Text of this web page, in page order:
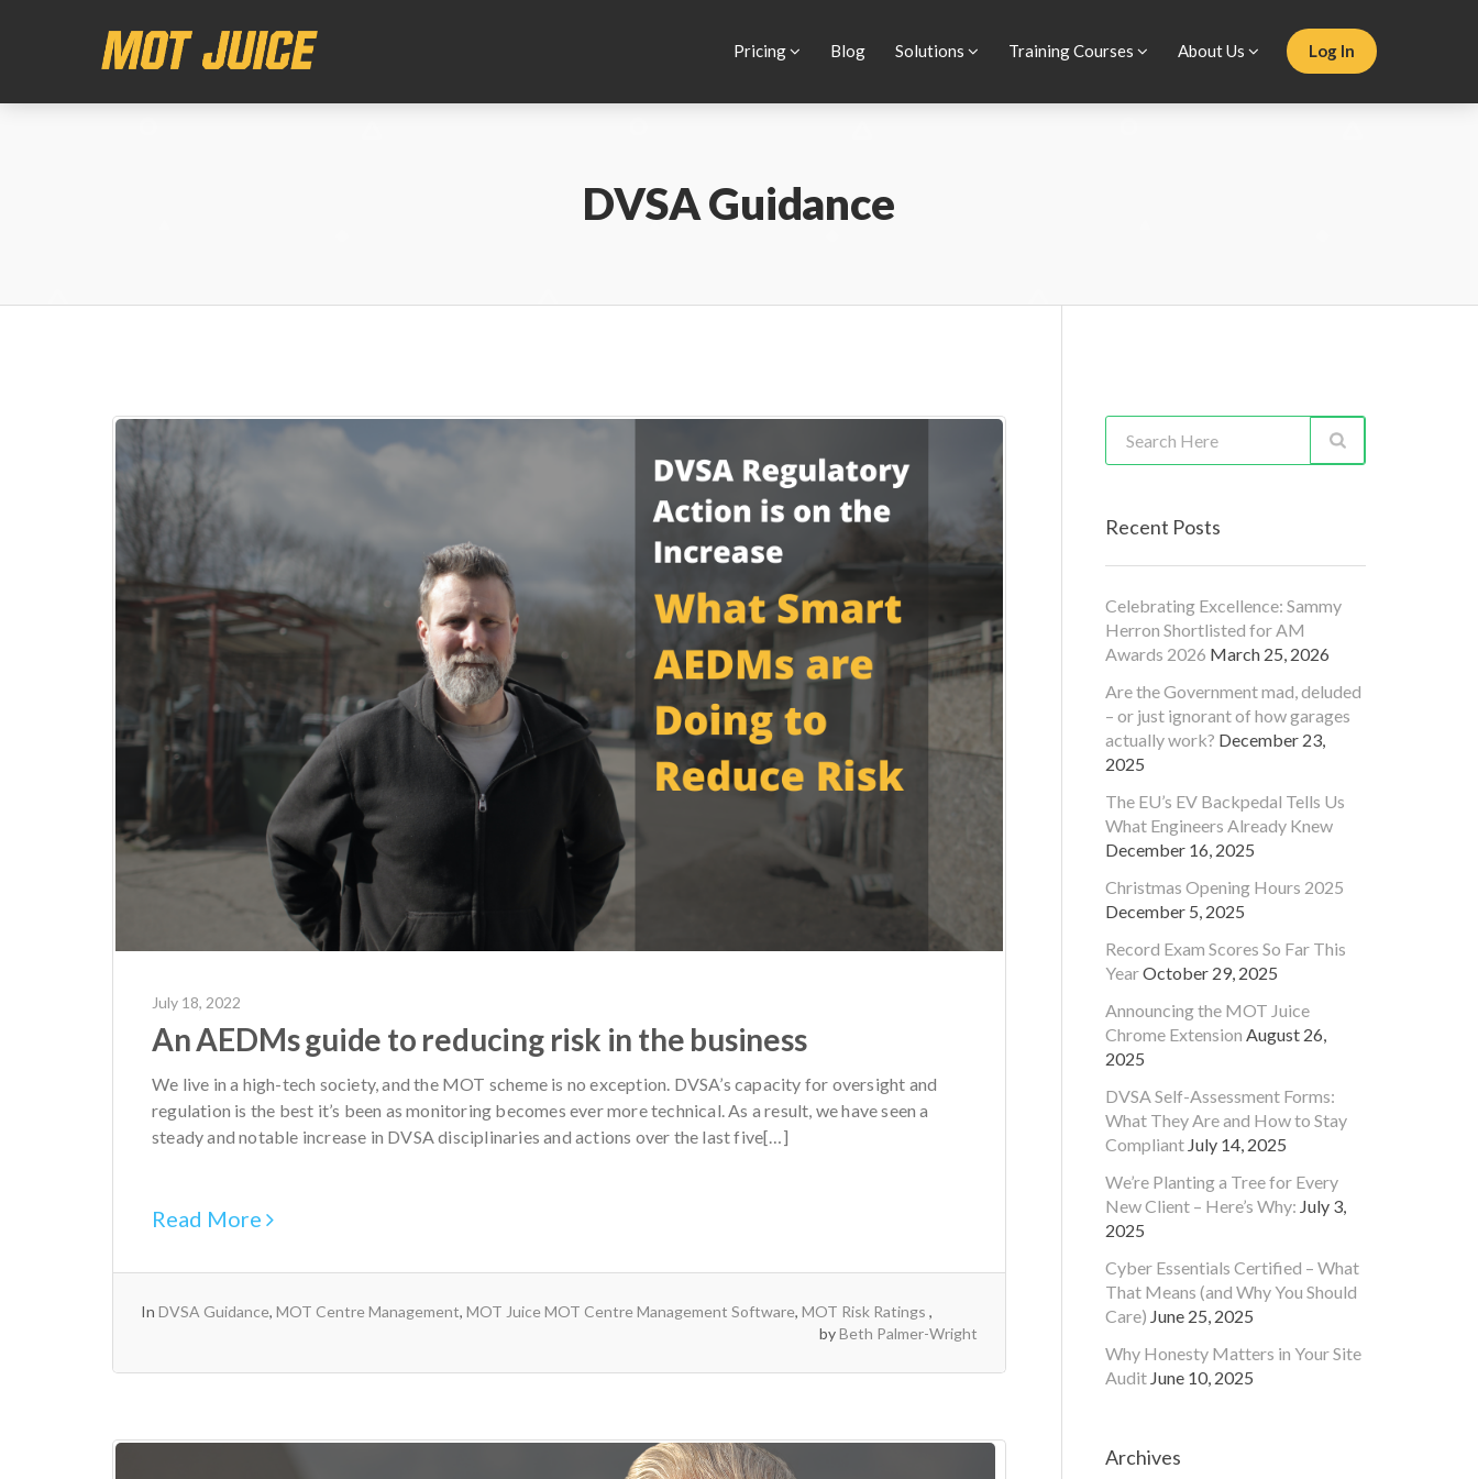
Pricing Blog Solutions Training Courses About Us Log In
DVSA Guidance
July 18, 2022
An AEDMs guide to reducing risk in the business
We live in a high-tech society, and the MOT scheme is no exception. DVSA’s capacity for oversight and
regulation is the best it’s been as monitoring becomes ever more technical. As a result, we have seen a
steady and notable increase in DVSA disciplinaries and actions over the last five[…]
Read More
In DVSA Guidance, MOT Centre Management, MOT Juice MOT Centre Management Software, MOT Risk Ratings
byBeth Palmer-Wright
Recent Posts
Celebrating Excellence: Sammy
Herron Shortlisted for AM
Awards 2026 March 25, 2026
Are the Government mad, deluded
– or just ignorant of how garages
actually work? December 23,
2025
The EU’s EV Backpedal Tells Us
What Engineers Already Knew
December 16, 2025
Christmas Opening Hours 2025
December 5, 2025
Record Exam Scores So Far This
YearOctober 29, 2025
Announcing the MOT Juice
Chrome Extension August 26,
2025
DVSA Self-Assessment Forms:
What They Are and How to Stay
Compliant July 14, 2025
We’re Planting a Tree for Every
New Client – Here’s Why: July 3,
2025
Cyber Essentials Certified – What
That Means (and Why You Should
Care) June 25, 2025
Why Honesty Matters in Your Site
Audit June 10, 2025
Archives